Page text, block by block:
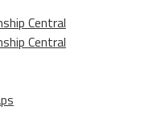
Central
Central